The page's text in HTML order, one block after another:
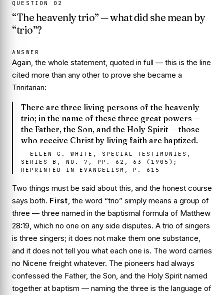
QUESTION 02
“The heavenly trio” — what did she mean by
“trio”?
ANSWER
Again, the whole statement, quoted in full — this is the line
cited more than any other to prove she became a
Trinitarian:
There are three living persons of the heavenly
trio; in the name of these three great powers —
the Father, the Son, and the Holy Spirit — those
who receive Christ by living faith are baptized.
— ELLEN G. WHITE, SPECIAL TESTIMONIES,
SERIES B, NO. 7, PP. 62, 63 (1905);
REPRINTED IN EVANGELISM, P. 615
Two things must be said about this, and the honest course
says both. First , the word “trio” simply means a group of
three — three named in the baptismal formula of Matthew
28:19, which no one on any side disputes. A trio of singers
is three singers; it does not make them one substance,
and it does not tell you what each one is. The word carries
no Nicene freight whatever. The pioneers had always
confessed the Father, the Son, and the Holy Spirit named
together at baptism — naming the three is the language of